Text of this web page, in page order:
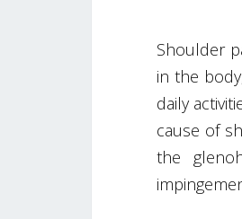
Shoulder
in the
daily
cause of
the